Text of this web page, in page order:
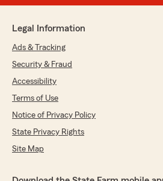
Legal Information
Ads & Tracking
Security & Fraud
Accessibility
Terms of Use
Notice of Privacy Policy
State Privacy Rights
Site Map